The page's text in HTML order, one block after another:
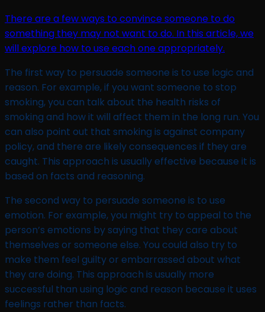
There are a few ways to convince someone to do
something they may not want to do. In this article, we
will explore how to use each one appropriately.
The first way to persuade someone is to use logic and
reason. For example, if you want someone to stop
smoking, you can talk about the health risks of
smoking and how it will affect them in the long run. You
can also point out that smoking is against company
policy, and there are likely consequences if they are
caught. This approach is usually effective because it is
based on facts and reasoning.
The second way to persuade someone is to use
emotion. For example, you might try to appeal to the
person’s emotions by saying that they care about
themselves or someone else. You could also try to
make them feel guilty or embarrassed about what
they are doing. This approach is usually more
successful than using logic and reason because it uses
feelings rather than facts.